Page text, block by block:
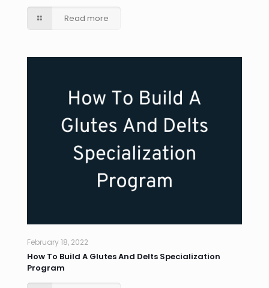
Read more
February 18, 2022
How To Build A Glutes And Delts Specialization
Program